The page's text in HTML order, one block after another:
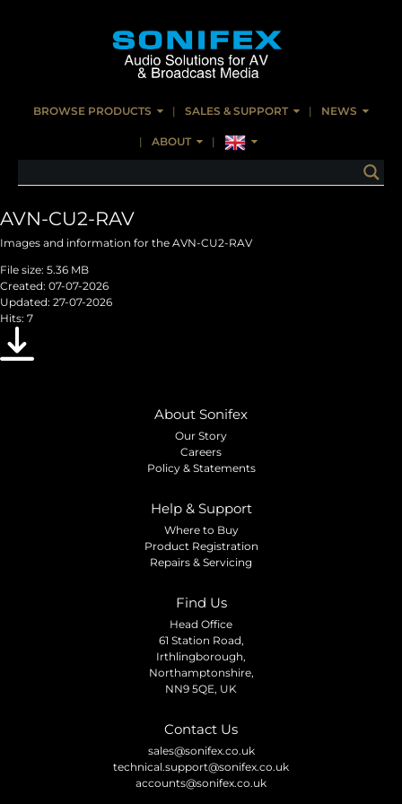
BROWSE PRODUCTS SALES & SUPPORT NEWS
ABOUT
AVN-CU2-RAV
Images and information for the AVN-CU2-RAV
File size: 5.36 MB
Created: 07-07-2026
Updated: 27-07-2026
Hits: 7
About Sonifex
Our Story
Careers
Policy & Statements
Help & Support
Where to Buy
Product Registration
Repairs & Servicing
Find Us
Head Office
61 Station Road,
Irthlingborough,
Northamptonshire,
NN9 5QE, UK
Contact Us
sales@sonifex.co.uk
technical.support@sonifex.co.uk
accounts@sonifex.co.uk